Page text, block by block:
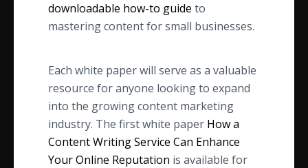
downloadable how-to guide to
mastering content for small businesses.
Each white paper will serve as a valuable
resource for anyone looking to expand
into the growing content marketing
industry. The first white paper How a
Content Writing Service Can Enhance
Your Online Reputation is available for